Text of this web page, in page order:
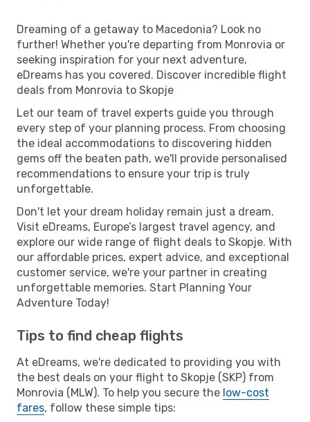
Dreaming of a getaway to Macedonia? Look no
further! Whether you're departing from Monrovia or
seeking inspiration for your next adventure,
eDreams has you covered. Discover incredible flight
deals from Monrovia to Skopje
Let our team of travel experts guide you through
every step of your planning process. From choosing
the ideal accommodations to discovering hidden
gems off the beaten path, we'll provide personalised
recommendations to ensure your trip is truly
unforgettable.
Don't let your dream holiday remain just a dream.
Visit eDreams, Europe’s largest travel agency, and
explore our wide range of flight deals to Skopje. With
our affordable prices, expert advice, and exceptional
customer service, we're your partner in creating
unforgettable memories. Start Planning Your
Adventure Today!
Tips to find cheap flights
At eDreams, we're dedicated to providing you with
the best deals on your flight to Skopje (SKP) from
Monrovia (MLW). To help you secure the low-cost
fares, follow these simple tips: